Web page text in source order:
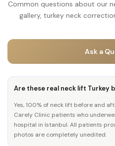
Common questions about our
gallery, turkey neck
Ask a
Are these real neck lift Turkey
Yes, 100% of neck lift before and
Carely Clinic patients who
hospital in Istanbul. All patients
photos are completely unedited.